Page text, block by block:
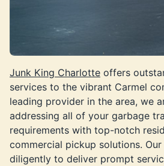
Junk King Charlotte offers
services to the vibrant Carmel
leading provider in the area, we
addressing all of your garbage
requirements with top-notch
commercial pickup solutions.
diligently to deliver prompt